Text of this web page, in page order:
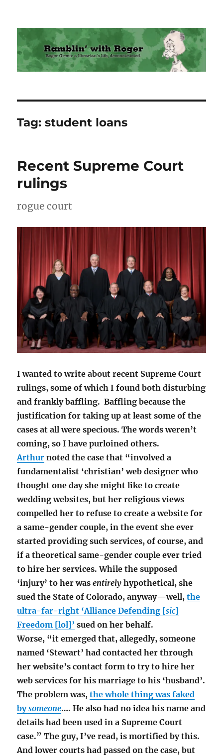
Ramblin' with Roger
Tag:student loans
Recent Supreme Court
rulings
rogue court
I wanted to write about recent Supreme Court
rulings, some of which I found both disturbing
and frankly baffling. Baffling because the
justification for taking up at least some of the
cases at all were specious. The words weren’t
coming, so I have purloined others.
Arthur noted the case that “involved a
fundamentalist ‘christian’ web designer who
thought one day she might like to create
wedding websites, but her religious views
compelled her to refuse to create a website for
a same-gender couple, in the event she ever
started providing such services, of course, and
if a theoretical same-gender couple ever tried
to hire her services. While the supposed
‘injury’ to her wasentirely hypothetical, she
sued the State of Colorado, anyway—well,the
ultra-far-right ‘Alliance Defending [sic]
Freedom [lol]’ sued on her behalf.
Worse, “it emerged that, allegedly, someone
named ‘Stewart’ had contacted her through
her website’s contact form to try to hire her
web services for his marriage to his ‘husband’.
The problem was,the whole thing was faked
bysomeone…. He also had no idea his name and
details had been used in a Supreme Court
case.” The guy, I’ve read, is mortified by this.
And lower courts had passed on the case, but